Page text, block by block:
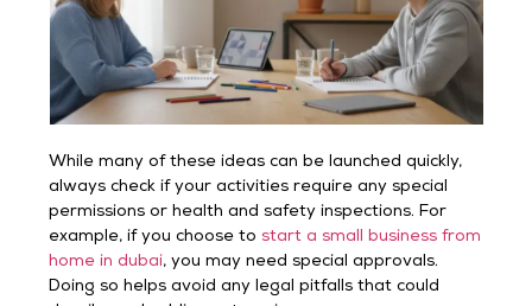
While many of these ideas can be launched quickly,
always check if your activities require any special
permissions or health and safety inspections. For
example, if you choose tostart a small business from
home in dubai, you may need special approvals.
Doing so helps avoid any legal pitfalls that could